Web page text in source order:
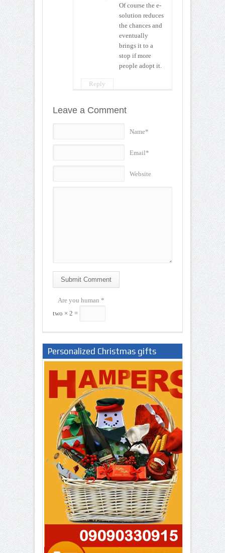
Of course the e-
solution reduces
the chances and
eventually
brings it to a
stop if more
people adopt it.
Reply
Leave a Comment
Name*
Email*
Website
Submit Comment
Are you human *
two × 2 =
Personalized Christmas gifts